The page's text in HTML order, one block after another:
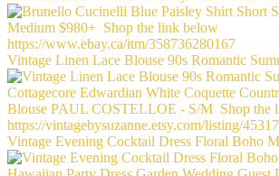
Vintage Linen Lace Blouse 90s Romantic
Vintage Evening Cocktail Dress Floral Boho